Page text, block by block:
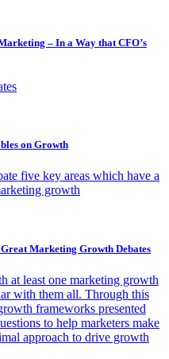
– In a Way that CFO’s
on Growth
five key areas which have a
growth
Marketing Growth Debates
at least one marketing growth
with them all. Through this
frameworks presented
to help marketers make
approach to drive growth